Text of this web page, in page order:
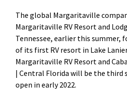
The global Margaritaville
Margaritaville RV Resort and
Tennessee, earlier this summer,
of its first RV resort in Lake
Margaritaville RV Resort and
| Central Florida will be the third
open in early 2022.